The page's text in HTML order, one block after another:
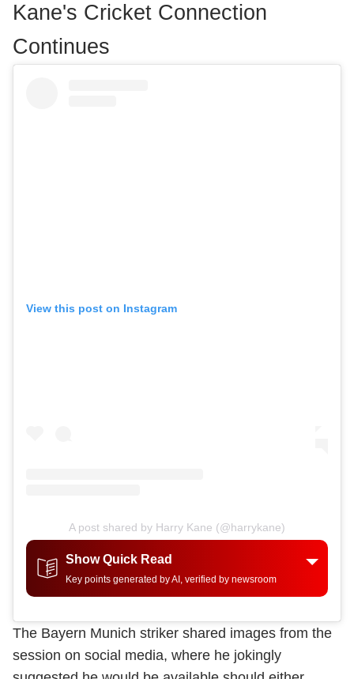
Kane's Cricket Connection
Continues
View this post on Instagram
A post shared by Harry Kane (@harrykane)
Show Quick Read
Key points generated by AI, verified by newsroom
The Bayern Munich striker shared images from the
session on social media, where he jokingly